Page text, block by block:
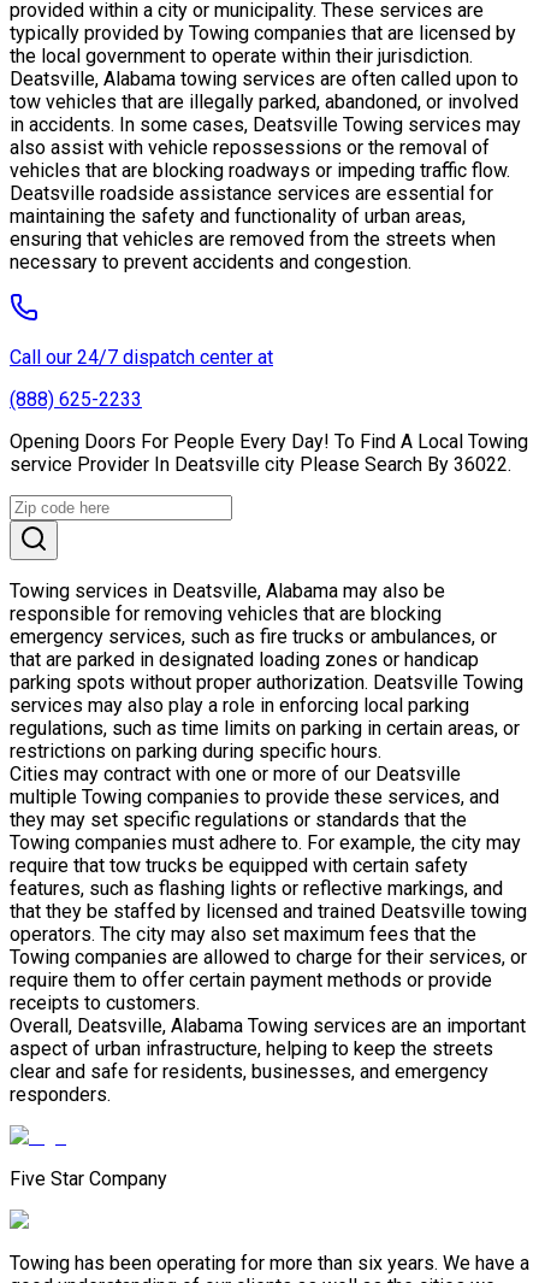
provided within a city or municipality. These services are
typically provided by Towing companies that are licensed by
the local government to operate within their jurisdiction.
Deatsville, Alabama towing services are often called upon to
tow vehicles that are illegally parked, abandoned, or involved
in accidents. In some cases, Deatsville Towing services may
also assist with vehicle repossessions or the removal of
vehicles that are blocking roadways or impeding traffic flow.
Deatsville roadside assistance services are essential for
maintaining the safety and functionality of urban areas,
ensuring that vehicles are removed from the streets when
necessary to prevent accidents and congestion.
Call our 24/7 dispatch center at
(888) 625-2233
Opening Doors For People Every Day! To Find A Local Towing
service Provider In Deatsville city Please Search By 36022.
Towing services in Deatsville, Alabama may also be
responsible for removing vehicles that are blocking
emergency services, such as fire trucks or ambulances, or
that are parked in designated loading zones or handicap
parking spots without proper authorization. Deatsville Towing
services may also play a role in enforcing local parking
regulations, such as time limits on parking in certain areas, or
restrictions on parking during specific hours.
Cities may contract with one or more of our Deatsville
multiple Towing companies to provide these services, and
they may set specific regulations or standards that the
Towing companies must adhere to. For example, the city may
require that tow trucks be equipped with certain safety
features, such as flashing lights or reflective markings, and
that they be staffed by licensed and trained Deatsville towing
operators. The city may also set maximum fees that the
Towing companies are allowed to charge for their services, or
require them to offer certain payment methods or provide
receipts to customers.
Overall, Deatsville, Alabama Towing services are an important
aspect of urban infrastructure, helping to keep the streets
clear and safe for residents, businesses, and emergency
responders.
Five Star Company
Towing has been operating for more than six years. We have a